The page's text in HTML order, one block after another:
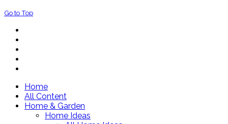
Go to Top
Home
All Content
Home & Garden
Home Ideas